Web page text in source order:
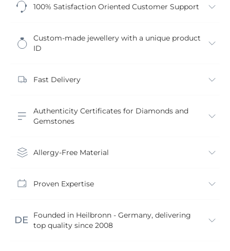
100% Satisfaction Oriented Customer Support
Custom-made jewellery with a unique product
ID
Fast Delivery
Authenticity Certificates for Diamonds and
Gemstones
Allergy-Free Material
Proven Expertise
Founded in Heilbronn - Germany, delivering
top quality since 2008